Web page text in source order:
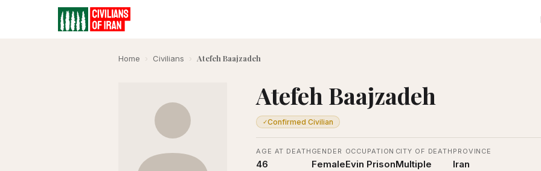
Home › Civilians › Atefeh Baajzadeh
Atefeh Baajzadeh
✓Confirmed Civilian
AGE AT DEATH
46
GENDER
Female
OCCUPATION
Evin Prison
CITY OF DEATH
Multiple
PROVINCE
Iran